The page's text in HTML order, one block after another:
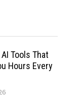
Tools That
Hours Every